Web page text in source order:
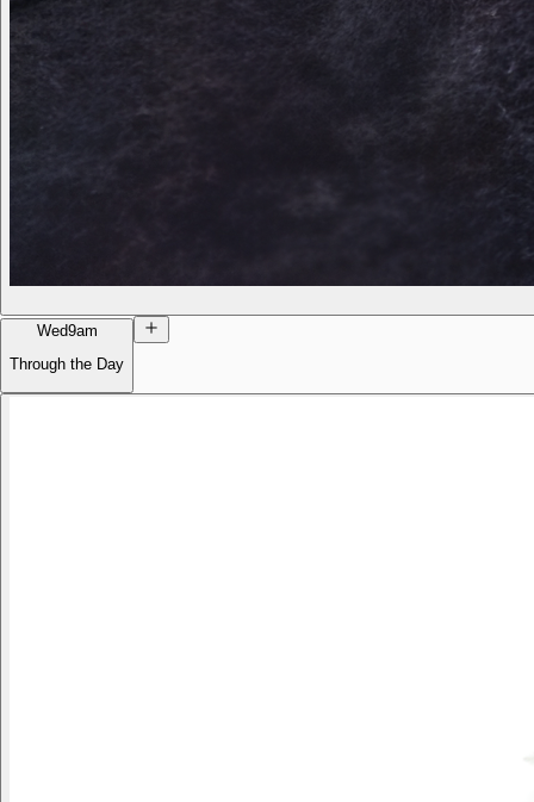
Wed9am
Through the Day